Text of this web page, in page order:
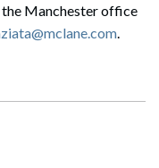
the Manchester office
.